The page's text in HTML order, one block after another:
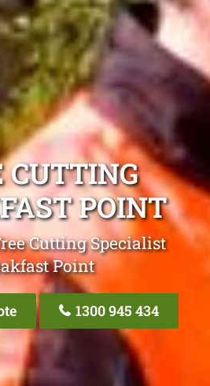
CUTTING
POINT
Cutting Specialist
Point
1300 945 434